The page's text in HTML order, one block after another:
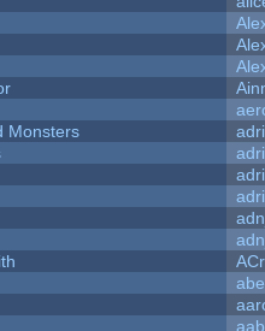
Monsters
aab